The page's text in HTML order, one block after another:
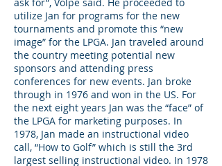
utilize Jan for programs for the new
tournaments and promote this “new
image” for the LPGA. Jan traveled around
the country meeting potential new
sponsors and attending press
conferences for new events. Jan broke
through in 1976 and won in the US. For
the next eight years Jan was the “face” of
the LPGA for marketing purposes. In
1978, Jan made an instructional video
call, “How to Golf” which is still the 3rd
largest selling instructional video. In 1978